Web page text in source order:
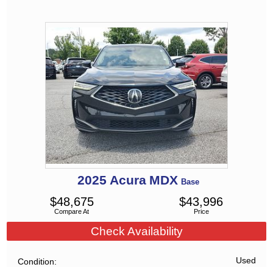
2025 Acura MDX Base
Compare At
$48,675
Price
$43,996
Check Availability
Condition Used